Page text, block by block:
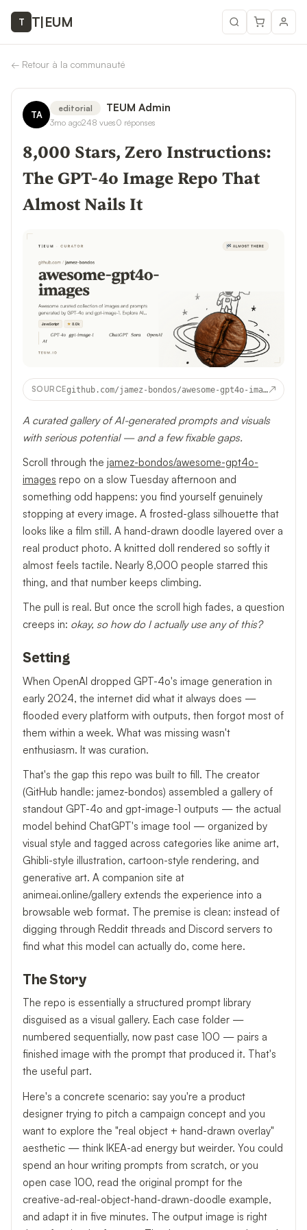
T T|EUM
← Retour à la communauté
TA
editorial TEUM Admin
3mo ago248 vues0 réponses
8,000 Stars, Zero Instructions:
The GPT-4o Image Repo That
Almost Nails It
SOURCE github.com/jamez-bondos/awesome-gpt4o-images↗
A curated gallery of AI-generated prompts and visuals
with serious potential — and a few fixable gaps.
Scroll through the jamez-bondos/awesome-gpt4o-
images repo on a slow Tuesday afternoon and
something odd happens: you find yourself genuinely
stopping at every image. A frosted-glass silhouette that
looks like a film still. A hand-drawn doodle layered over a
real product photo. A knitted doll rendered so softly it
almost feels tactile. Nearly 8,000 people starred this
thing, and that number keeps climbing.
The pull is real. But once the scroll high fades, a question
creeps in: okay, so how do I actually use any of this?
Setting
When OpenAI dropped GPT-4o's image generation in
early 2024, the internet did what it always does —
flooded every platform with outputs, then forgot most of
them within a week. What was missing wasn't
enthusiasm. It was curation.
That's the gap this repo was built to fill. The creator
(GitHub handle: jamez-bondos) assembled a gallery of
standout GPT-4o and gpt-image-1 outputs — the actual
model behind ChatGPT's image tool — organized by
visual style and tagged across categories like anime art,
Ghibli-style illustration, cartoon-style rendering, and
generative art. A companion site at
animeai.online/gallery extends the experience into a
browsable web format. The premise is clean: instead of
digging through Reddit threads and Discord servers to
find what this model can actually do, come here.
The Story
The repo is essentially a structured prompt library
disguised as a visual gallery. Each case folder —
numbered sequentially, now past case 100 — pairs a
finished image with the prompt that produced it. That's
the useful part.
Here's a concrete scenario: say you're a product
designer trying to pitch a campaign concept and you
want to explore the "real object + hand-drawn overlay"
aesthetic — think IKEA-ad energy but weirder. You could
spend an hour writing prompts from scratch, or you
open case 100, read the original prompt for the
creative-ad-real-object-hand-drawn-doodle example,
and adapt it in five minutes. The output image is right